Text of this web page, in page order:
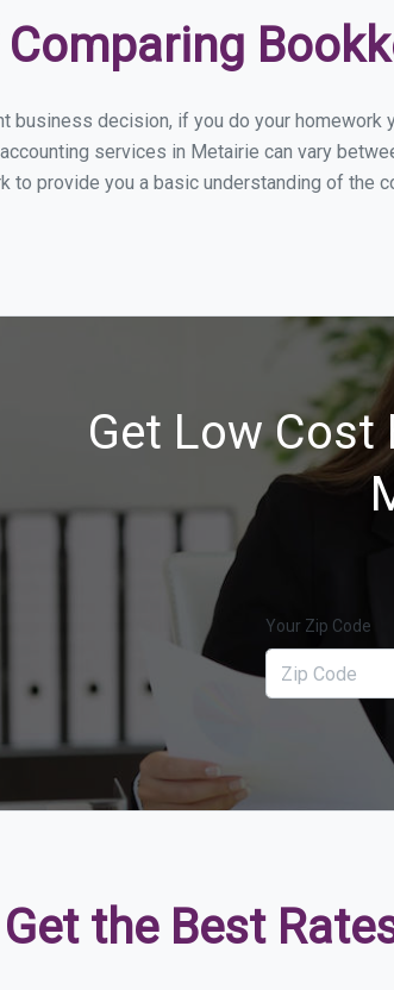
Comparing
business decision, if you do your
services in Metairie can vary
to provide you a basic understanding of
Get Low Cost
Your Zip Code
the Best